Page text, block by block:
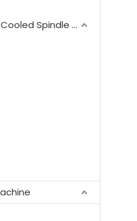
CNC Water Cooled Spindle Motor